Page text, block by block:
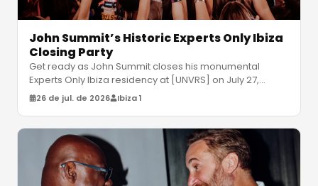
John Summit’s Historic Experts Only Ibiza
Closing Party
Get ready as John Summit closes his monumental
Experts Only Ibiza residency at [UNVRS] on July 27,
joined by Gorgon City and Odd M
26 de jul. de 2026 Ibiza 1